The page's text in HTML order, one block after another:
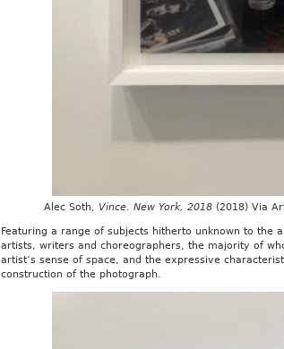
Alec Soth, Vince. New York, 2018(2018) Via
Featuring a range of subjects hitherto unknown to
artists, writers and choreographers, the majority of
artist’s sense of space, and the expressive
construction of the photograph.